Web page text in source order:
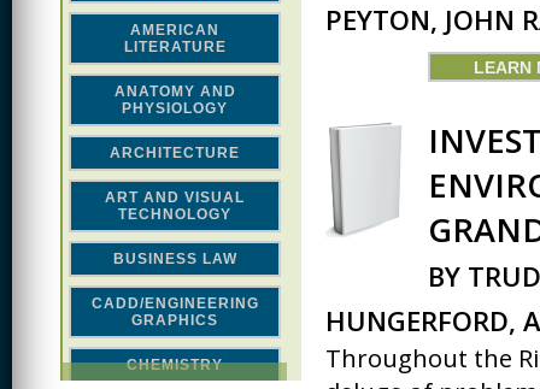
AMERICAN
LITERATURE
ANATOMY AND
PHYSIOLOGY
ARCHITECTURE
ART AND VISUAL
TECHNOLOGY
BUSINESS LAW
CADD/ENGINEERING
GRAPHICS
CHEMISTRY
PEYTON, JOHN
LEARN
BY
HUNGERFORD,
Throughout the